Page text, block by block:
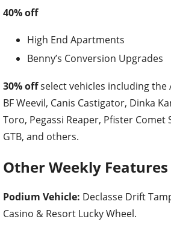
40% off
High End Apartments
Benny’s Conversion Upgrades
30% offselect vehicles including the
BF Weevil, Canis Castigator, Dinka
Toro, Pegassi Reaper, Pfister Comet
GTB, and others.
Other Weekly Features
Podium Vehicle: Declasse Drift
Casino & Resort Lucky Wheel.